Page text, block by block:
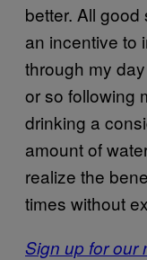
better. All
an incentive to
through my
or so following
drinking a
amount of
realize the
times without
Sign up for our